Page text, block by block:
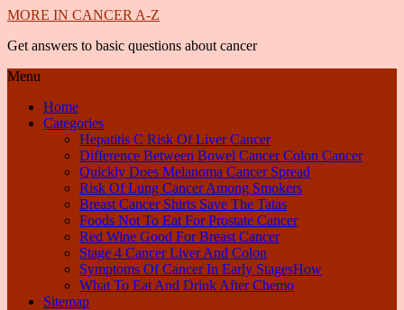
MORE IN CANCER A-Z
Get answers to basic questions about cancer
Menu
Home
Categories
Hepatitis C Risk Of Liver Cancer
Difference Between Bowel Cancer Colon Cancer
Quickly Does Melanoma Cancer Spread
Risk Of Lung Cancer Among Smokers
Breast Cancer Shirts Save The Tatas
Foods Not To Eat For Prostate Cancer
Red Wine Good For Breast Cancer
Stage 4 Cancer Liver And Colon
Symptoms Of Cancer In Early StagesHow
What To Eat And Drink After Chemo
Sitemap